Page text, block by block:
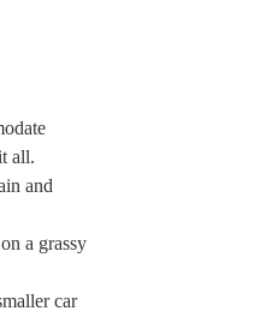
all.
and
a grassy
car